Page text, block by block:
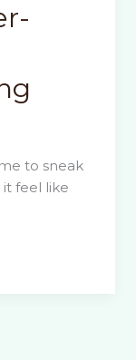
to sneak
feel like